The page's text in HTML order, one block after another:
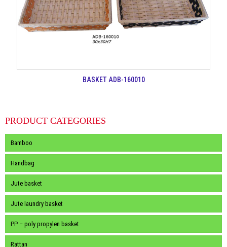
BASKET ADB-160010
PRODUCT CATEGORIES
Bamboo
Handbag
Jute basket
Jute laundry basket
PP – poly propylen basket
Rattan